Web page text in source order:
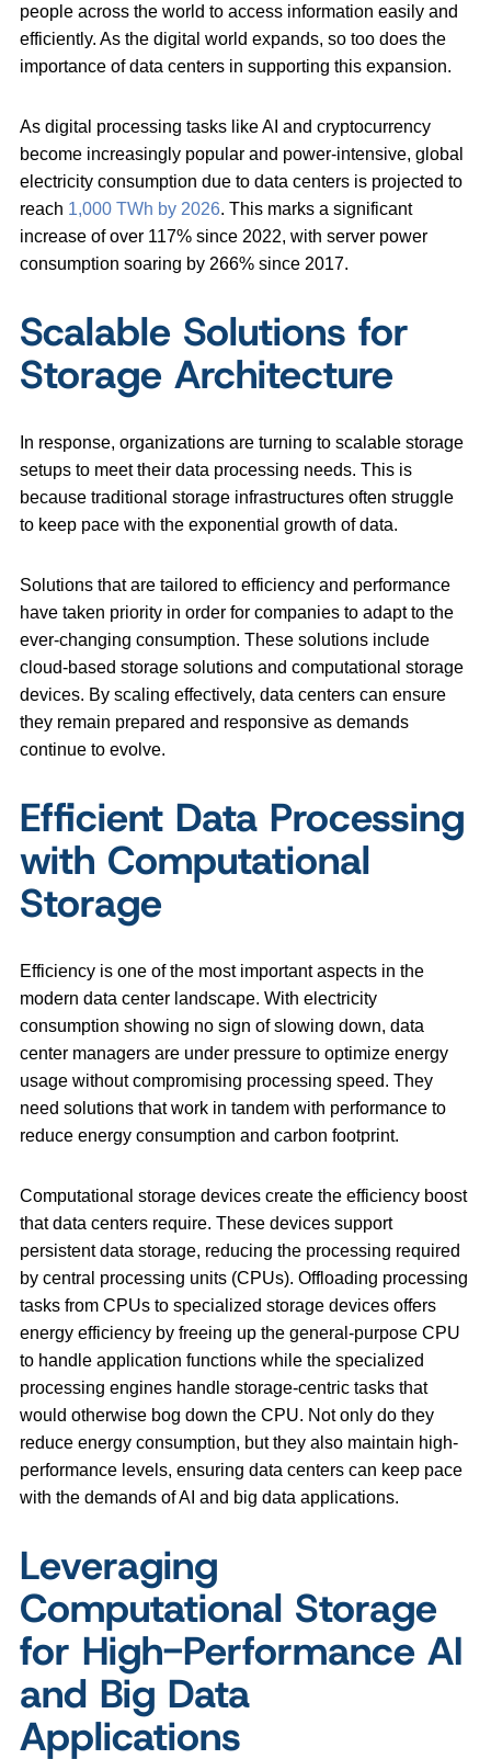
people across the world to access information easily and
efficiently. As the digital world expands, so too does the
importance of data centers in supporting this expansion.
As digital processing tasks like AI and cryptocurrency
become increasingly popular and power-intensive, global
electricity consumption due to data centers is projected to
reach 1,000 TWh by 2026. This marks a significant
increase of over 117% since 2022, with server power
consumption soaring by 266% since 2017.
Scalable Solutions for
Storage Architecture
In response, organizations are turning to scalable storage
setups to meet their data processing needs. This is
because traditional storage infrastructures often struggle
to keep pace with the exponential growth of data.
Solutions that are tailored to efficiency and performance
have taken priority in order for companies to adapt to the
ever-changing consumption. These solutions include
cloud-based storage solutions and computational storage
devices. By scaling effectively, data centers can ensure
they remain prepared and responsive as demands
continue to evolve.
Efficient Data Processing
with Computational
Storage
Efficiency is one of the most important aspects in the
modern data center landscape. With electricity
consumption showing no sign of slowing down, data
center managers are under pressure to optimize energy
usage without compromising processing speed. They
need solutions that work in tandem with performance to
reduce energy consumption and carbon footprint.
Computational storage devices create the efficiency boost
that data centers require. These devices support
persistent data storage, reducing the processing required
by central processing units (CPUs). Offloading processing
tasks from CPUs to specialized storage devices offers
energy efficiency by freeing up the general-purpose CPU
to handle application functions while the specialized
processing engines handle storage-centric tasks that
would otherwise bog down the CPU. Not only do they
reduce energy consumption, but they also maintain high-
performance levels, ensuring data centers can keep pace
with the demands of AI and big data applications.
Leveraging
Computational Storage
for High-Performance AI
and Big Data
Applications